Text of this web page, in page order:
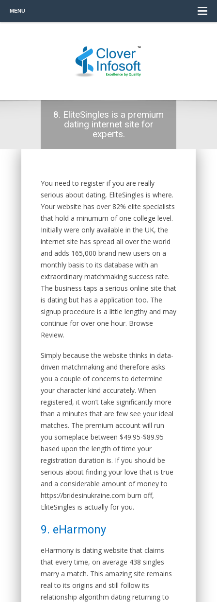
MENU
8. EliteSingles is a premium
dating internet site for
experts.
You need to register if you are really
serious about dating, EliteSingles is where.
Your website has over 82% elite specialists
that hold a minumum of one college level.
Initially were only available in the UK, the
internet site has spread all over the world
and adds 165,000 brand new users on a
monthly basis to its database with an
extraordinary matchmaking success rate.
The business taps a serious online site that
is dating but has a application too. The
signup procedure is a little lengthy and may
continue for over one hour. Browse
Review.
Simply because the website thinks in data-
driven matchmaking and therefore asks
you a couple of concerns to determine
your character kind accurately. When
registered, it won’t take significantly more
than a minutes that are few see your ideal
matches. The premium account will run
you someplace between $49.95-$89.95
based upon the length of time your
registration duration is. If you should be
serious about finding your love that is true
and a considerable amount of money to
https://bridesinukraine.com burn off,
EliteSingles is actually for you.
9. eHarmony
eHarmony is dating website that claims
that every time, on average 438 singles
marry a match. This amazing site remains
real to its origins and still follow its
relationship algorithm dating returning to